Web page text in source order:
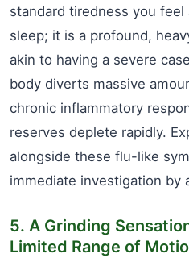
standard tiredness you
sleep; it is a profound,
akin to having a severe
body diverts massive
chronic inflammatory
reserves deplete rapidly.
alongside these flu-like
immediate investigation by
5. A Grinding
Limited Range of